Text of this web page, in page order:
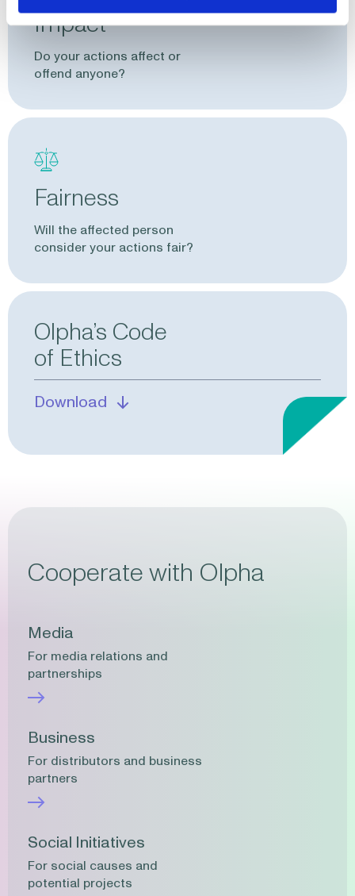
Impact
Do your actions affect or
offend anyone?
Fairness
Will the affected person
consider your actions fair?
Olpha’s Code
of Ethics
Download
Cooperate with Olpha
Media
For media relations and
partnerships
Business
For distributors and business
partners
Social Initiatives
For social causes and
potential projects